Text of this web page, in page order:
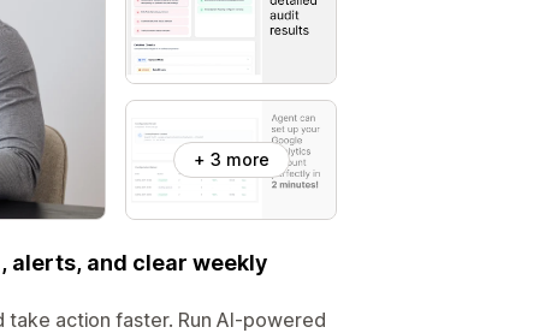
+ 3 more
alerts, and clear weekly
action faster. Run AI-powered